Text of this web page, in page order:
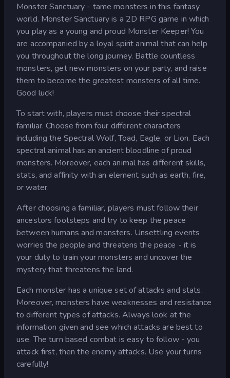
Monster Sanctuary - tame monsters in this fantasy
world. Monster Sanctuary is a 2D RPG game in which
you play as a young and proud Monster Keeper! You
are accompanied by a loyal spirit animal that can help
you throughout the long journey. Battle countless
monsters, get new monsters on your party, and raise
them to become the greatest monsters of all time.
Good luck!
To start with, players must choose their spectral
familiar. Choose from four different characters
including the Spectral Wolf, Toad, Eagle, or Lion. Each
spectral animal has an ancient bloodline of proud
monsters. Moreover, each animal has different skills,
stats, and affinity with an element such as earth, fire,
or water.
After choosing a familiar, players must follow their
ancestors footsteps and try to keep the peace
between humans and monsters. Unsettling events
worries the people and threatens the peace - it is
your duty to train your monsters and uncover the
mystery that threatens the land.
Each monster has a unique set of attacks and stats.
Moreover, monsters have weaknesses and resistance
to different types of attacks. Always look at the
information given and see which attacks are best to
use. The turn based combat is easy to follow - you
attack first, then the enemy attacks. Use your turns
carefully!